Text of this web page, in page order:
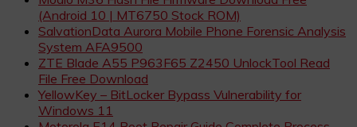
(Android 10 | MT6750 Stock ROM)
SalvationData Aurora Mobile Phone Forensic Analysis
System AFA9500
ZTE Blade A55 P963F65 Z2450 UnlockTool Read
File Free Download
YellowKey – BitLocker Bypass Vulnerability for
Windows 11